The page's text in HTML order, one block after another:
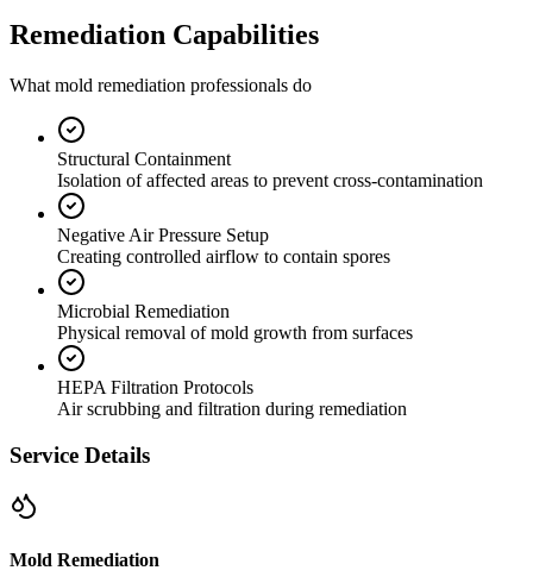
Remediation Capabilities
What mold remediation professionals do
Structural Containment
Isolation of affected areas to prevent cross-contamination
Negative Air Pressure Setup
Creating controlled airflow to contain spores
Microbial Remediation
Physical removal of mold growth from surfaces
HEPA Filtration Protocols
Air scrubbing and filtration during remediation
Service Details
Mold Remediation